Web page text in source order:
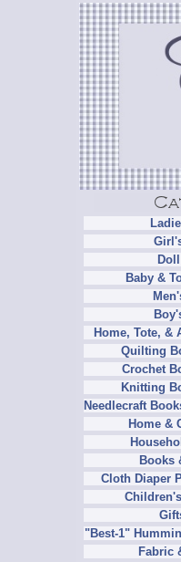
Baby &
Home, Tote, &
Quilting
Crochet
Knitting
Needlecraft
Home &
Books
Cloth Diaper
"Best-1"
Fabric